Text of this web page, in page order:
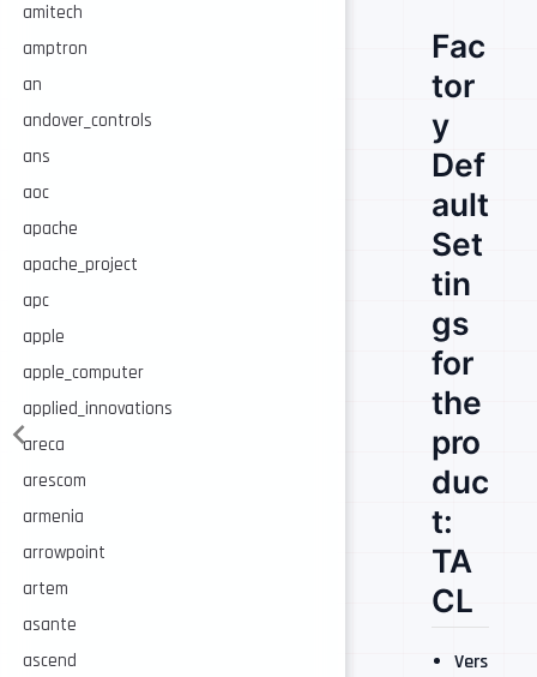
amitech
amptron
an
andover_controls
ans
aoc
apache
apache_project
apc
apple
apple_computer
applied_innovations
areca
arescom
armenia
arrowpoint
artem
asante
ascend
Fac
tor
y
Def
ault
Set
tin
gs
for
the
pro
duc
t:
TA
CL
Vers